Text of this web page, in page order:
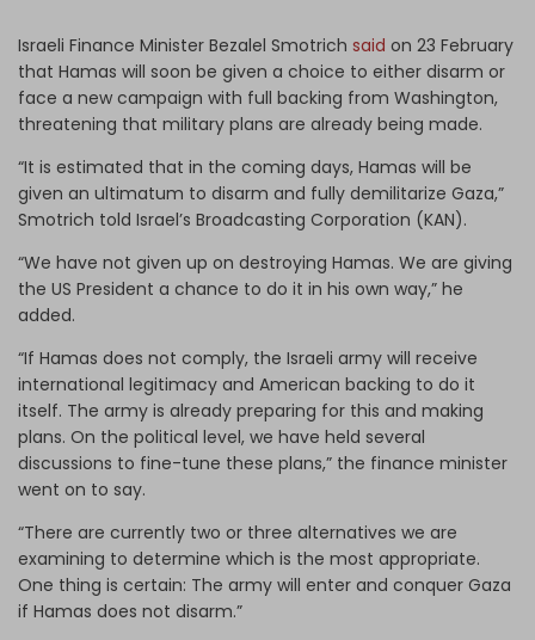
Israeli Finance Minister Bezalel Smotrich said on 23 February
that Hamas will soon be given a choice to either disarm or
face a new campaign with full backing from Washington,
threatening that military plans are already being made.
“It is estimated that in the coming days, Hamas will be
given an ultimatum to disarm and fully demilitarize Gaza,”
Smotrich told Israel’s Broadcasting Corporation (KAN).
“We have not given up on destroying Hamas. We are giving
the US President a chance to do it in his own way,” he
added.
“If Hamas does not comply, the Israeli army will receive
international legitimacy and American backing to do it
itself. The army is already preparing for this and making
plans. On the political level, we have held several
discussions to fine-tune these plans,” the finance minister
went on to say.
“There are currently two or three alternatives we are
examining to determine which is the most appropriate.
One thing is certain: The army will enter and conquer Gaza
if Hamas does not disarm.”